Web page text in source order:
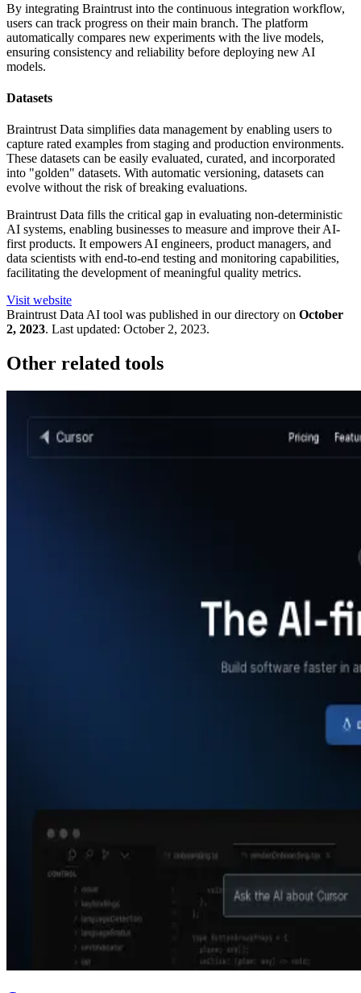
By integrating Braintrust into the continuous integration workflow,
users can track progress on their main branch. The platform
automatically compares new experiments with the live models,
ensuring consistency and reliability before deploying new AI
models.
Datasets
Braintrust Data simplifies data management by enabling users to
capture rated examples from staging and production environments.
These datasets can be easily evaluated, curated, and incorporated
into "golden" datasets. With automatic versioning, datasets can
evolve without the risk of breaking evaluations.
Braintrust Data fills the critical gap in evaluating non-deterministic
AI systems, enabling businesses to measure and improve their AI-
first products. It empowers AI engineers, product managers, and
data scientists with end-to-end testing and monitoring capabilities,
facilitating the development of meaningful quality metrics.
Visit website
Braintrust Data AI tool was published in our directory on October
2, 2023. Last updated: October 2, 2023.
Other related tools